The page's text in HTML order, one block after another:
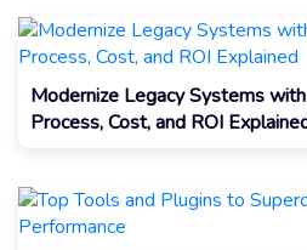
Modernize Legacy Systems
Process, Cost, and ROI